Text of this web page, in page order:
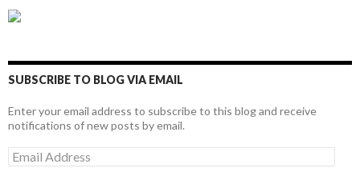
SUBSCRIBE TO BLOG VIA EMAIL
Enter your email address to subscribe to this blog and receive
notifications of new posts by email.
Email
Address